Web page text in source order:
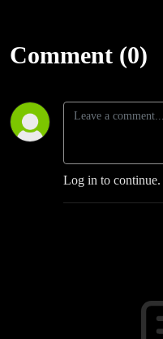
Comment (0)
Log in to continue.